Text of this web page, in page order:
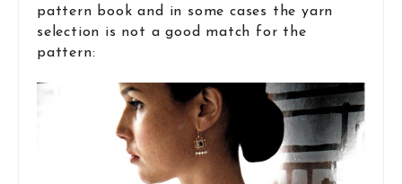
pattern book and in some cases the yarn
selection is not a good match for the
pattern: